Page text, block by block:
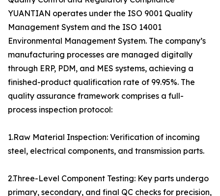
YUANTIAN operates under the ISO 9001 Quality
Management System and the ISO 14001
Environmental Management System. The company’s
manufacturing processes are managed digitally
through ERP, PDM, and MES systems, achieving a
finished-product qualification rate of 99.95%. The
quality assurance framework comprises a full-
process inspection protocol:
1.Raw Material Inspection: Verification of incoming
steel, electrical components, and transmission parts.
2.Three-Level Component Testing: Key parts undergo
primary, secondary, and final QC checks for precision,